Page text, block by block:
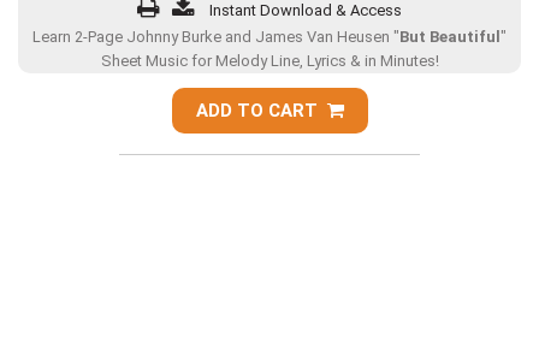
Instant Download & Access
Learn 2-Page Johnny Burke and James Van Heusen "But Beautiful "
Sheet Music for Melody Line, Lyrics & in Minutes!
ADD TO CART